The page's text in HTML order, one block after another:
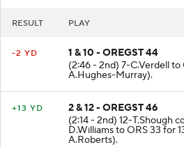
RESULT PLAY
-2 YD
1 & 10 - OREGST 44
(2:46 - 2nd) 7-C.Verdell
A.Hughes-Murray).
+13 YD
2 & 12 - OREGST 46
(2:14 - 2nd) 12-T.Shough
D.Williams to ORS 33 for
A.Roberts).